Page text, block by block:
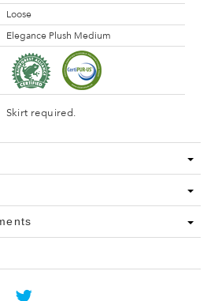
Loose
Elegance Plush Medium
Skirt required.